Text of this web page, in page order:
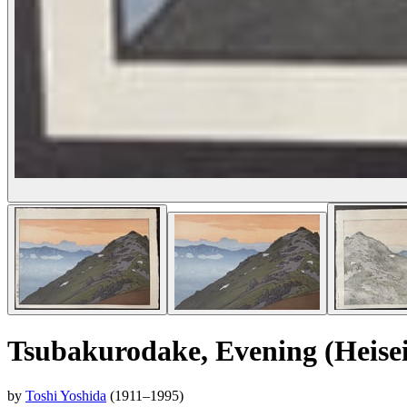
Tsubakurodake, Evening
by Toshi Yoshida (1911–1995)